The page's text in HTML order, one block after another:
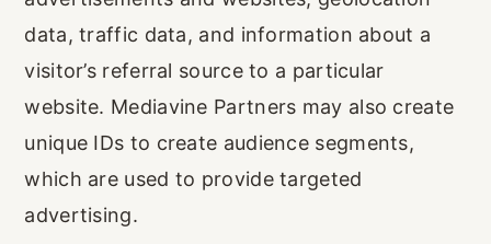
data, traffic data, and information about a
visitor’s referral source to a particular
website. Mediavine Partners may also create
unique IDs to create audience segments,
which are used to provide targeted
advertising.